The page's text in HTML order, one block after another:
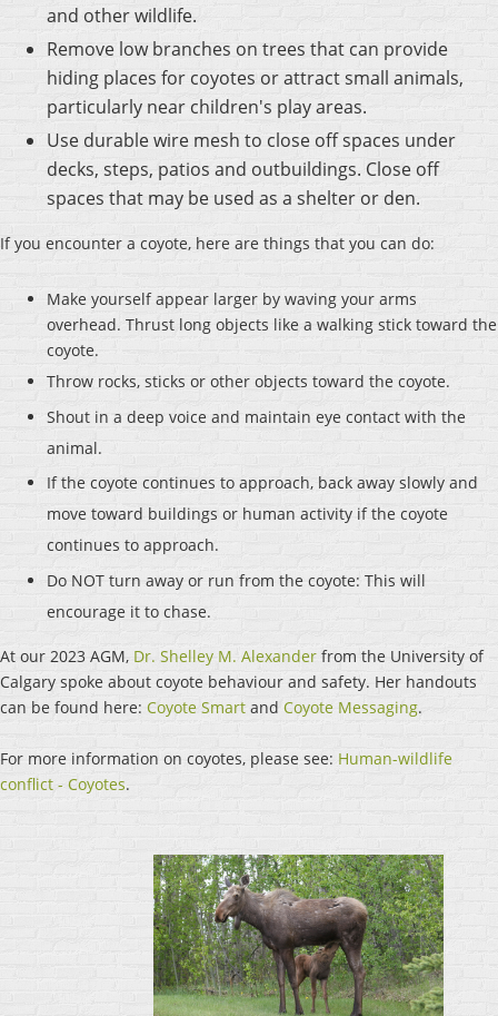
and other wildlife.
Remove low branches on trees that can provide
hiding places for coyotes or attract small animals,
particularly near children's play areas.
Use durable wire mesh to close off spaces under
decks, steps, patios and outbuildings. Close off
spaces that may be used as a shelter or den.
If you encounter a coyote, here are things that you can do:
Make yourself appear larger by waving your arms
overhead. Thrust long objects like a walking stick toward the
coyote.
Throw rocks, sticks or other objects toward the coyote.
Shout in a deep voice and maintain eye contact with the
animal.
If the coyote continues to approach, back away slowly and
move toward buildings or human activity if the coyote
continues to approach.
Do NOT turn away or run from the coyote: This will
encourage it to chase.
At our 2023 AGM, Dr. Shelley M. Alexander from the University of
Calgary spoke about coyote behaviour and safety. Her handouts
can be found here: Coyote Smart and Coyote Messaging.
For more information on coyotes, please see: Human-wildlife
conflict - Coyotes.